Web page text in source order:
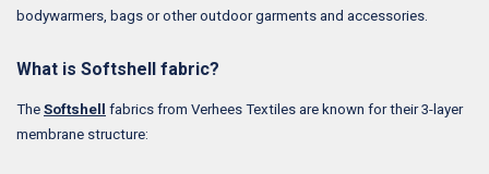
bodywarmers, bags or other outdoor garments and accessories.
What is Softshell fabric?
The Softshell
fabrics from Verhees Textiles are known for their 3-layer
membrane structure: